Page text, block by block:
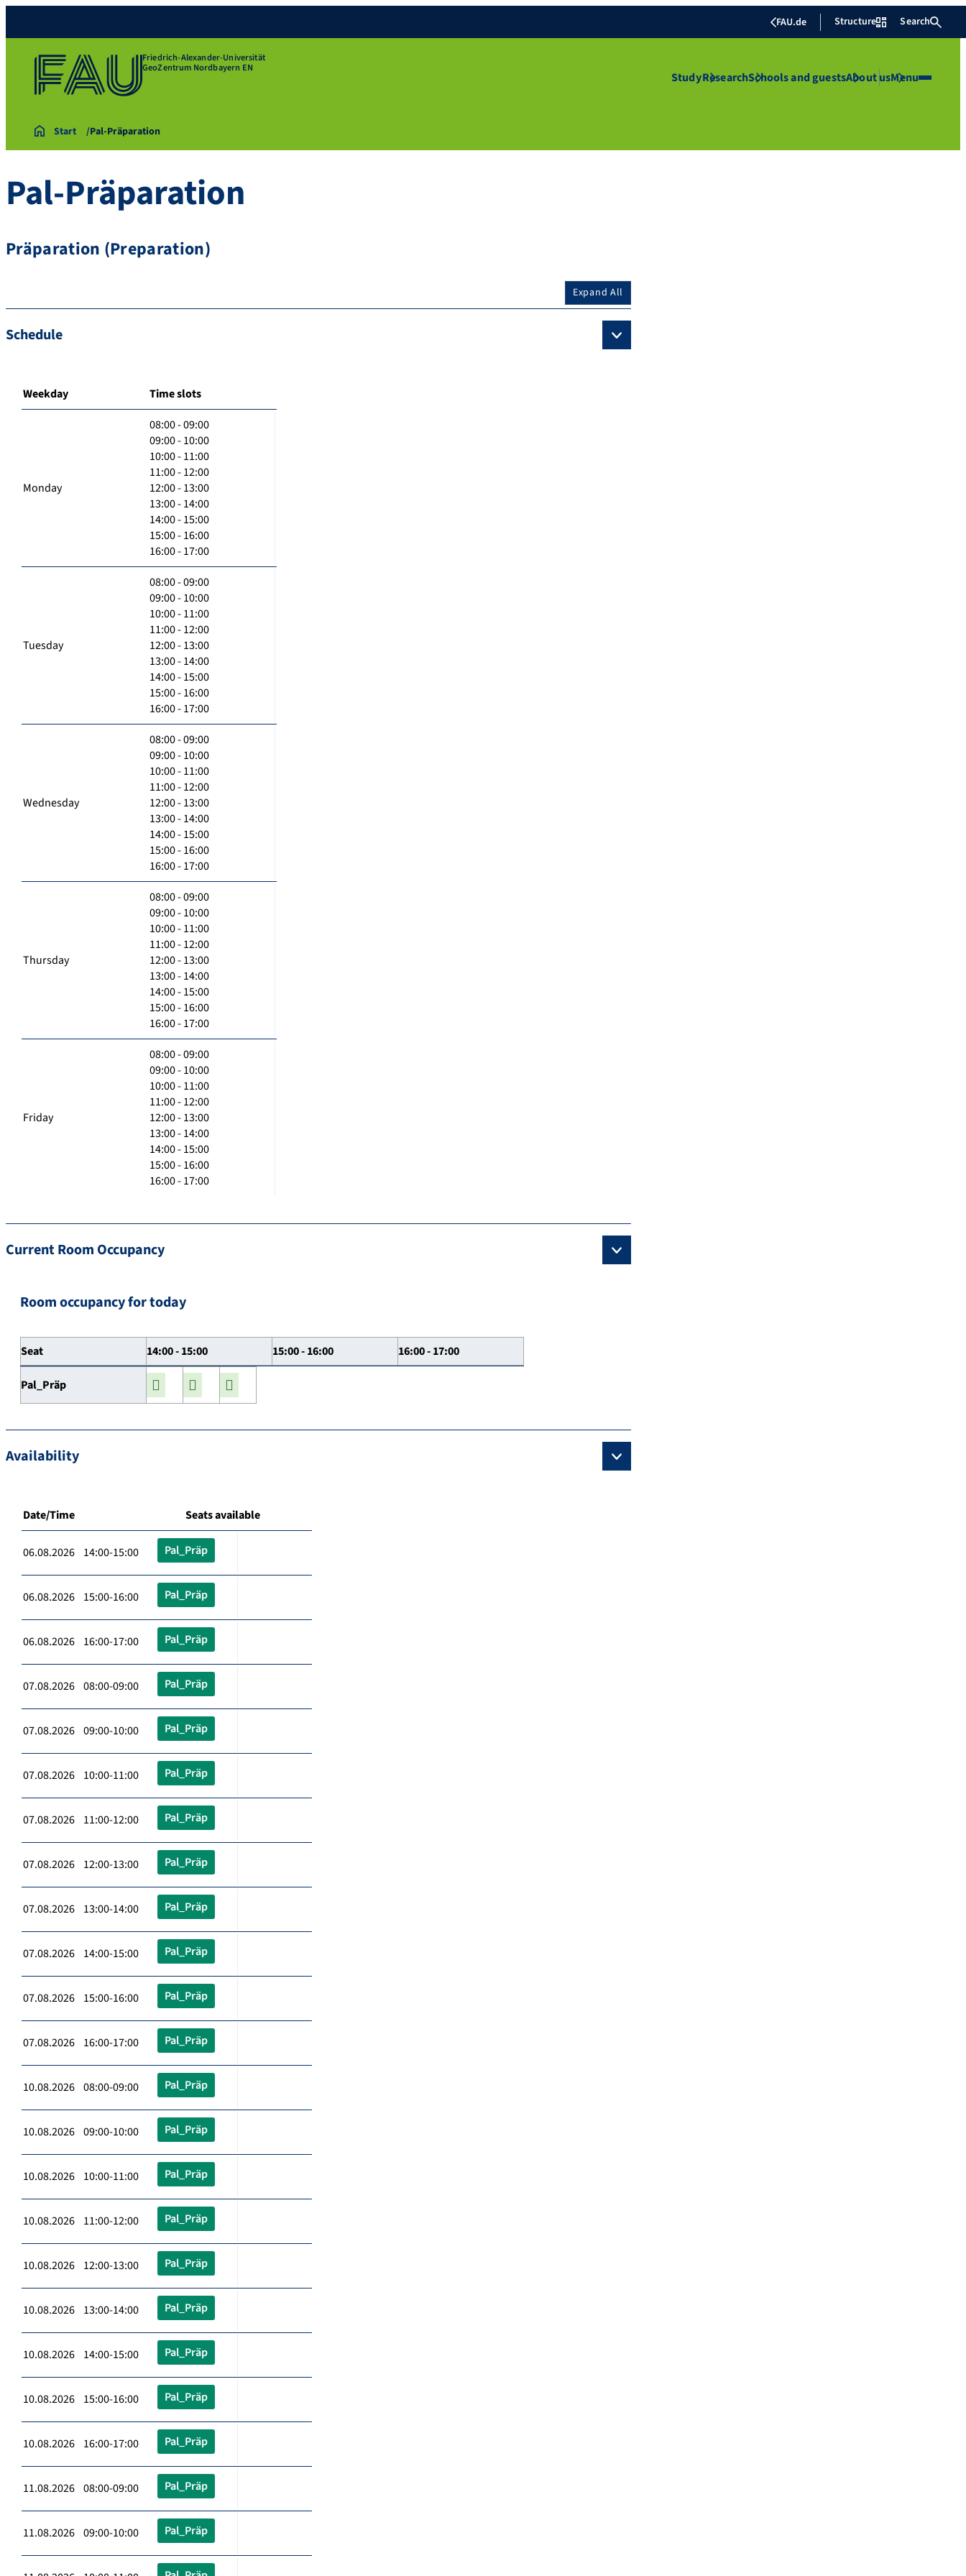
FAU.de Structure Search
Friedrich-Alexander-Universität
GeoZentrum Nordbayern EN
StudyResearchSchools and guestsAbout usMenu
Start Pal-Präparation
Pal-Präparation
Präparation (Preparation)
Expand All
Schedule
Weekday Time slots
Monday
08:00 - 09:00
09:00 - 10:00
10:00 - 11:00
11:00 - 12:00
12:00 - 13:00
13:00 - 14:00
14:00 - 15:00
15:00 - 16:00
16:00 - 17:00
Tuesday
08:00 - 09:00
09:00 - 10:00
10:00 - 11:00
11:00 - 12:00
12:00 - 13:00
13:00 - 14:00
14:00 - 15:00
15:00 - 16:00
16:00 - 17:00
Wednesday
08:00 - 09:00
09:00 - 10:00
10:00 - 11:00
11:00 - 12:00
12:00 - 13:00
13:00 - 14:00
14:00 - 15:00
15:00 - 16:00
16:00 - 17:00
Thursday
08:00 - 09:00
09:00 - 10:00
10:00 - 11:00
11:00 - 12:00
12:00 - 13:00
13:00 - 14:00
14:00 - 15:00
15:00 - 16:00
16:00 - 17:00
Friday
08:00 - 09:00
09:00 - 10:00
10:00 - 11:00
11:00 - 12:00
12:00 - 13:00
13:00 - 14:00
14:00 - 15:00
15:00 - 16:00
16:00 - 17:00
Current Room Occupancy
Room occupancy for today
Seat 14:00 - 15:00 15:00 - 16:00 16:00 - 17:00
Pal_Präp
Availability
Date/Time Seats available
06.08.2026 14:00-15:00 Pal_Präp
06.08.2026 15:00-16:00 Pal_Präp
06.08.2026 16:00-17:00 Pal_Präp
07.08.2026 08:00-09:00 Pal_Präp
07.08.2026 09:00-10:00 Pal_Präp
07.08.2026 10:00-11:00 Pal_Präp
07.08.2026 11:00-12:00 Pal_Präp
07.08.2026 12:00-13:00 Pal_Präp
07.08.2026 13:00-14:00 Pal_Präp
07.08.2026 14:00-15:00 Pal_Präp
07.08.2026 15:00-16:00 Pal_Präp
07.08.2026 16:00-17:00 Pal_Präp
10.08.2026 08:00-09:00 Pal_Präp
10.08.2026 09:00-10:00 Pal_Präp
10.08.2026 10:00-11:00 Pal_Präp
10.08.2026 11:00-12:00 Pal_Präp
10.08.2026 12:00-13:00 Pal_Präp
10.08.2026 13:00-14:00 Pal_Präp
10.08.2026 14:00-15:00 Pal_Präp
10.08.2026 15:00-16:00 Pal_Präp
10.08.2026 16:00-17:00 Pal_Präp
11.08.2026 08:00-09:00 Pal_Präp
11.08.2026 09:00-10:00 Pal_Präp